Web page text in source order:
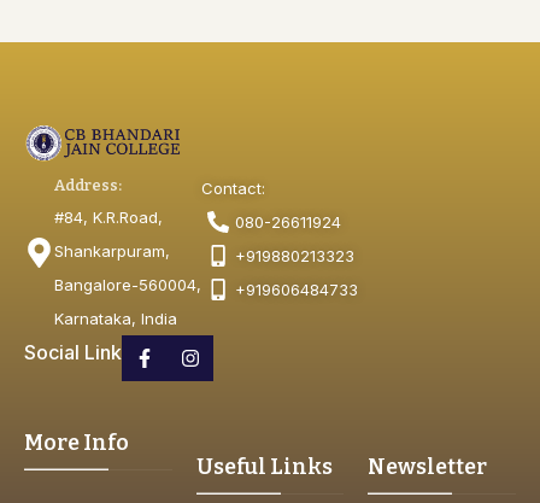
Address:
#84, K.R.Road,
Shankarpuram,
Bangalore-560004,
Karnataka, India
Contact:
080-26611924
+919880213323
+919606484733
Social Link
More Info
Useful Links Newsletter